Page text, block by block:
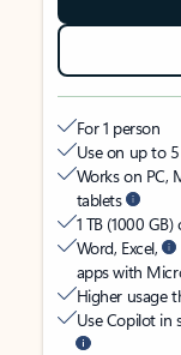
For 1 person
Use on up to
Works on PC,
tablets
1 TB (1000
Word, Excel,
apps with
Higher usage
Use Copilot in